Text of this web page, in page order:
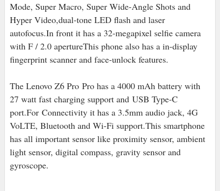
Mode, Super Macro, Super Wide-Angle Shots and
Hyper Video,dual-tone LED flash and laser
autofocus.In front it has a 32-megapixel selfie camera
with F / 2.0 apertureThis phone also has a in-display
fingerprint scanner and face-unlock features.
The Lenovo Z6 Pro Pro has a 4000 mAh battery with
27 watt fast charging support and USB Type-C
port.For Connectivity it has a 3.5mm audio jack, 4G
VoLTE, Bluetooth and Wi-Fi support.This smartphone
has all important sensor like proximity sensor, ambient
light sensor, digital compass, gravity sensor and
gyroscope.